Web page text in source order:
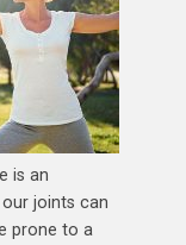
is an
joints can
prone to a